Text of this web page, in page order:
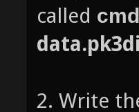
called
2. Write